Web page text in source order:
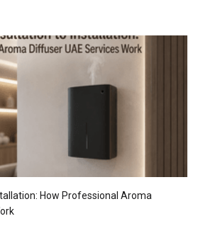
How Professional Aroma